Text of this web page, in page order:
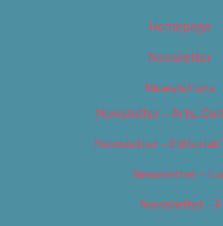
Homepage
Newsletter
Newsletters
Newsletter – Arts,
Newsletter – Editorial/
Newsletter –
Newsletter –